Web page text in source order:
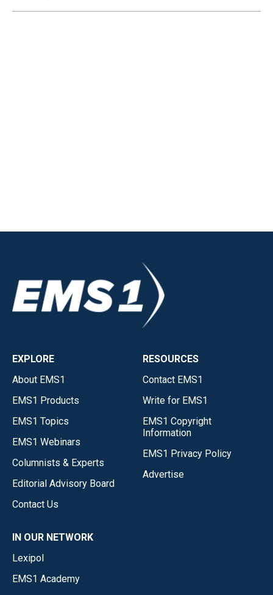
EXPLORE
About EMS1
EMS1 Products
EMS1 Topics
EMS1 Webinars
Columnists & Experts
Editorial Advisory Board
Contact Us
RESOURCES
Contact EMS1
Write for EMS1
EMS1 Copyright
Information
EMS1 Privacy Policy
Advertise
IN OUR NETWORK
Lexipol
EMS1 Academy